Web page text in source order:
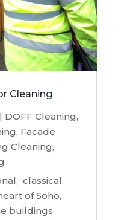
Cleaning
| DOFF Cleaning,
, Facade
Cleaning,
classical
of Soho,
buildings